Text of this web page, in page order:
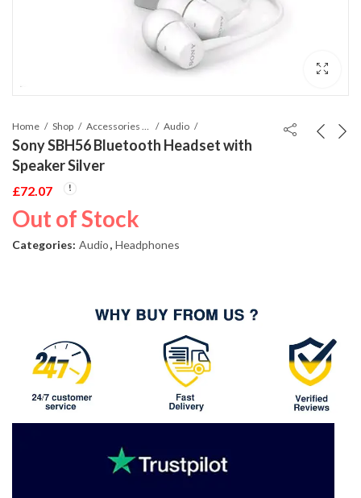
Home Shop Audio
Sony SBH56 Bluetooth Headset with
Speaker Silver
£72.07
Out of Stock
Categories: Audio, Headphones